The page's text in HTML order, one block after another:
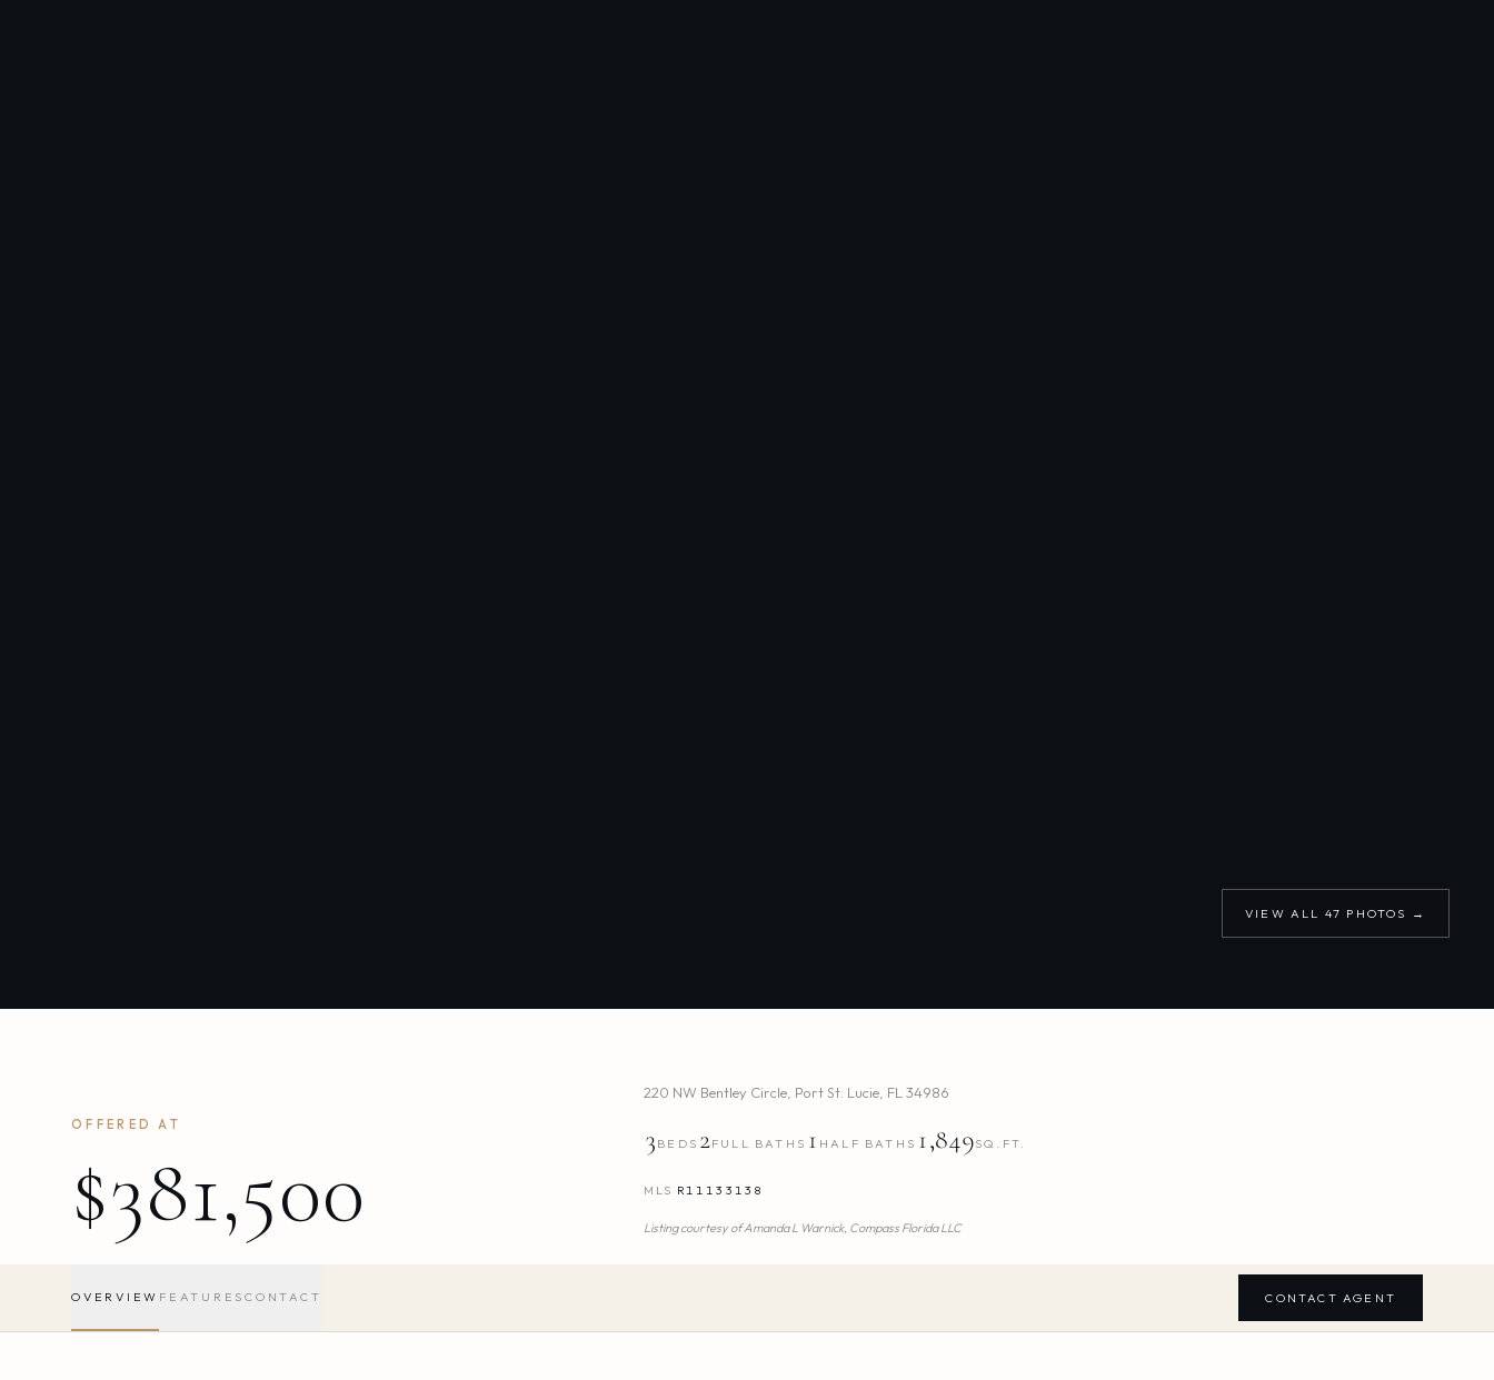
VIEW ALL 47 PHOTOS →
OFFERED AT
$381,500
220 NW Bentley Circle Port St. Lucie FL 34986
3 BEDS 2FULL BATHS 1 HALF BATHS 1,849SQ.FT.
MLS R11133138
Listing courtesy ofAmanda L Warnick, Compass Florida LLC
OVERVIEW FEATURES CONTACT CONTACT AGENT